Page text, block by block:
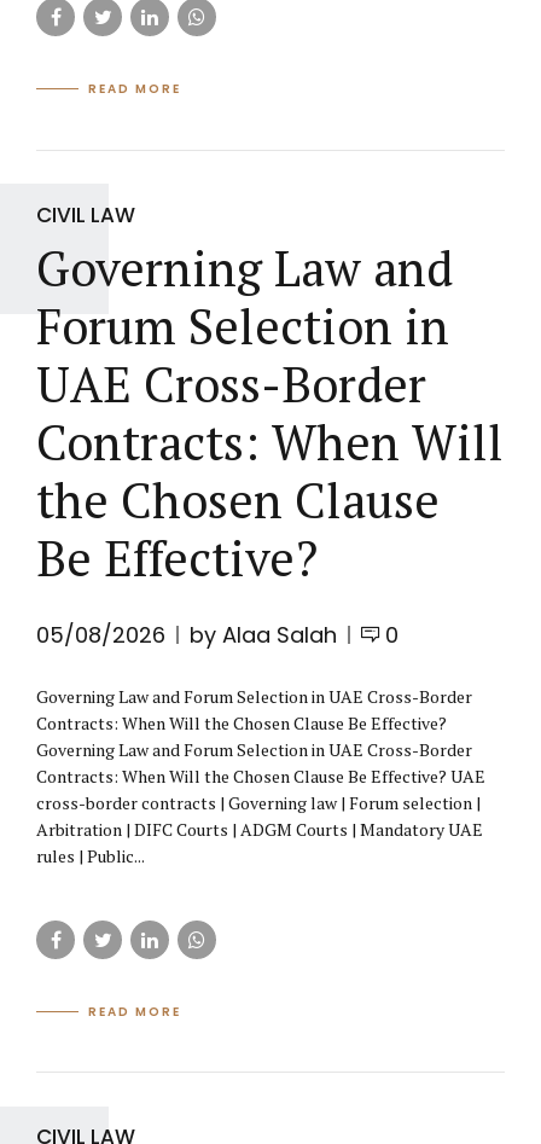
READ MORE
CIVIL LAW
Governing Law and
Forum Selection in
UAE Cross-Border
Contracts: When Will
the Chosen Clause
Be Effective?
05/08/2026 by Alaa Salah 0
Governing Law and Forum Selection in UAE Cross-Border
Contracts: When Will the Chosen Clause Be Effective?
Governing Law and Forum Selection in UAE Cross-Border
Contracts: When Will the Chosen Clause Be Effective? UAE
cross-border contracts | Governing law | Forum selection |
Arbitration | DIFC Courts | ADGM Courts | Mandatory UAE
rules | Public...
READ MORE
CIVIL LAW